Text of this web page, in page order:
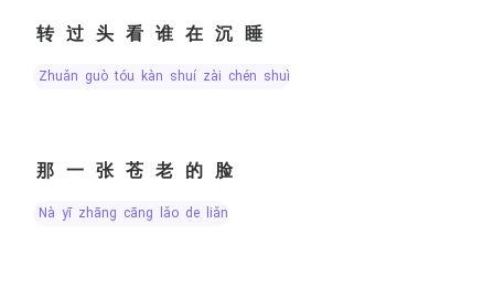
转过头看谁在沉睡
zhuǎn guò tóu kàn shuí zài chén shuì
那一张苍老的脸
nà yī zhāng cāng lǎo de liǎn